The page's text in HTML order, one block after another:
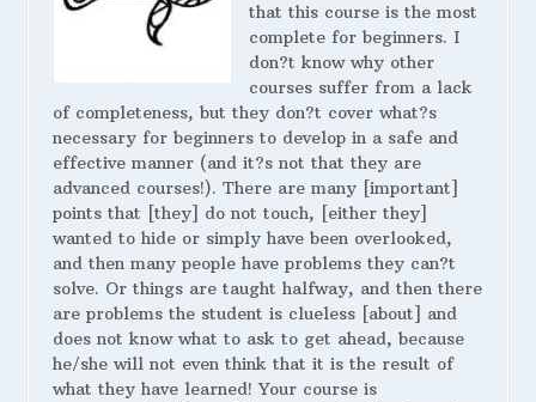
that this course is the most
complete for beginners. I
don?t know why other
courses suffer from a lack
of completeness, but they don?t cover what?s
necessary for beginners to develop in a safe and
effective manner (and it?s not that they are
advanced courses!). There are many [important]
points that [they] do not touch, [either they]
wanted to hide or simply have been overlooked,
and then many people have problems they can?t
solve. Or things are taught halfway, and then there
are problems the student is clueless [about] and
does not know what to ask to get ahead, because
he/she will not even think that it is the result of
what they have learned! Your course is